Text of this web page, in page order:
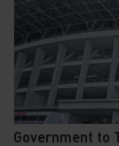
Government to